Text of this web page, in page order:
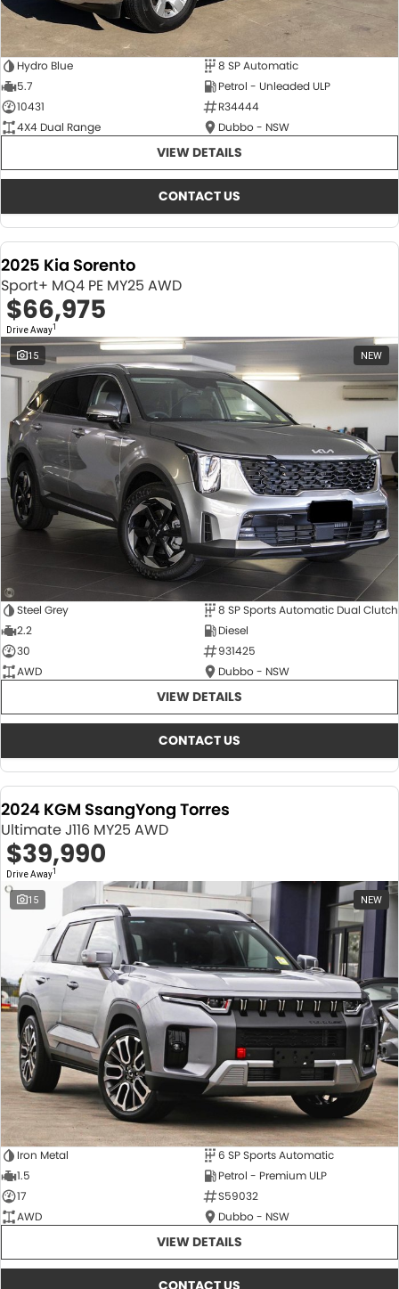
Hydro Blue
8 SP Automatic
5.7
Petrol - Unleaded ULP
10431
R34444
4X4 Dual Range
Dubbo - NSW
VIEW DETAILS
CONTACT US
2025 Kia Sorento
Sport+ MQ4 PE MY25 AWD
$66,975
Drive Away1
15 NEW
Steel Grey
8 SP Sports Automatic Dual Clutch
2.2
Diesel
30
931425
AWD
Dubbo - NSW
VIEW DETAILS
CONTACT US
2024 KGM SsangYong Torres
Ultimate J116 MY25 AWD
$39,990
Drive Away1
15 NEW
Iron Metal
6 SP Sports Automatic
1.5
Petrol - Premium ULP
17
S59032
AWD
Dubbo - NSW
VIEW DETAILS
CONTACT US